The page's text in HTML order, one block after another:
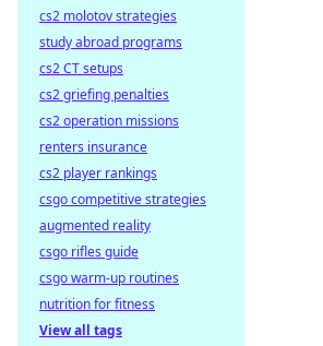
cs2 molotov strategies
study abroad programs
cs2 CT setups
cs2 griefing penalties
cs2 operation missions
renters insurance
cs2 player rankings
csgo competitive strategies
augmented reality
csgo rifles guide
csgo warm-up routines
nutrition for fitness
View all tags